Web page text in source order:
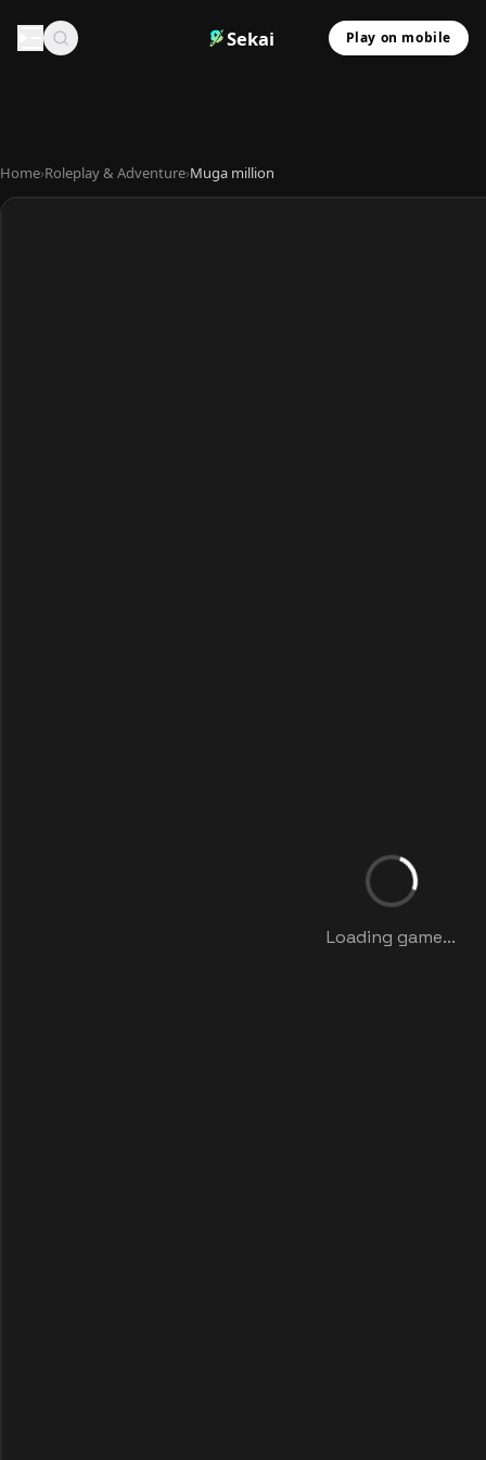
Sekai Play on mobile
Home›Roleplay & Adventure›Muga million
Loading game...